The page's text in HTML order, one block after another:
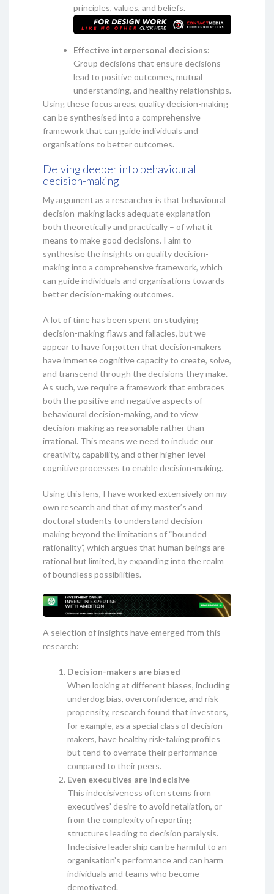
principles, values, and beliefs.
Effective interpersonal decisions:
Group decisions that ensure decisions
lead to positive outcomes, mutual
understanding, and healthy relationships.
Using these focus areas, quality decision-making
can be synthesised into a comprehensive
framework that can guide individuals and
organisations to better outcomes.
Delving deeper into behavioural
decision-making
My argument as a researcher is that behavioural
decision-making lacks adequate explanation –
both theoretically and practically – of what it
means to make good decisions. I aim to
synthesise the insights on quality decision-
making into a comprehensive framework, which
can guide individuals and organisations towards
better decision-making outcomes.
A lot of time has been spent on studying
decision-making flaws and fallacies, but we
appear to have forgotten that decision-makers
have immense cognitive capacity to create, solve,
and transcend through the decisions they make.
As such, we require a framework that embraces
both the positive and negative aspects of
behavioural decision-making, and to view
decision-making as reasonable rather than
irrational. This means we need to include our
creativity, capability, and other higher-level
cognitive processes to enable decision-making.
Using this lens, I have worked extensively on my
own research and that of my master’s and
doctoral students to understand decision-
making beyond the limitations of “bounded
rationality”, which argues that human beings are
rational but limited, by expanding into the realm
of boundless possibilities.
A selection of insights have emerged from this
research:
Decision-makers are biased
When looking at different biases, including
underdog bias, overconfidence, and risk
propensity, research found that investors,
for example, as a special class of decision-
makers, have healthy risk-taking profiles
but tend to overrate their performance
compared to their peers.
Even executives are indecisive
This indecisiveness often stems from
executives’ desire to avoid retaliation, or
from the complexity of reporting
structures leading to decision paralysis.
Indecisive leadership can be harmful to an
organisation’s performance and can harm
individuals and teams who become
demotivated.